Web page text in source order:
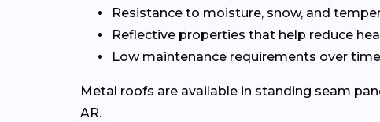
Resistance to moisture, snow, and
Reflective properties that help reduce
Low maintenance requirements over time
Metal roofs are available in standing seam
AR.